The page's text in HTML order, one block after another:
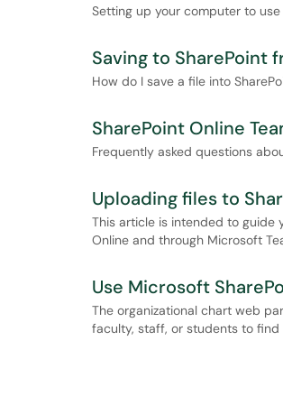
Setting up your computer to
Saving to SharePoint
How do I save a file into
SharePoint Online
Frequently asked questions
Uploading files to
This article is intended to guide
Online and through Microsoft
Use Microsoft
The organizational chart web
faculty, staff, or students to find